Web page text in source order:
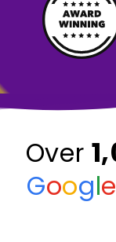
Over
Google